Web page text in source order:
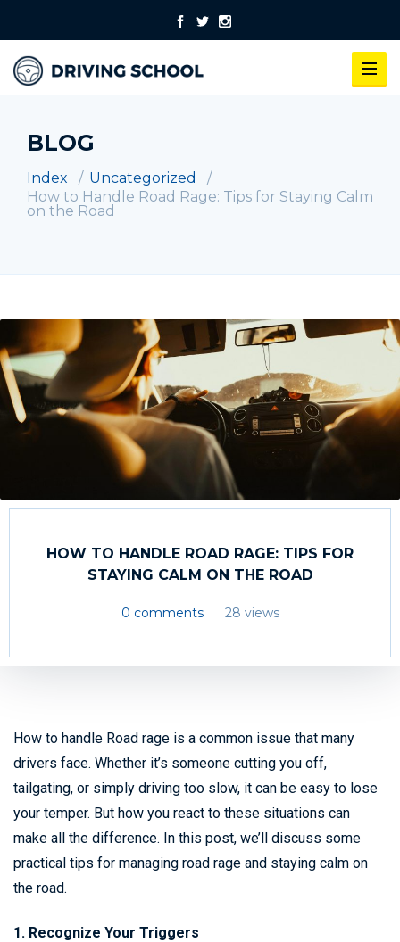
BLOG
Index
Uncategorized
How to Handle Road Rage: Tips for Staying Calm
on the Road
HOW TO HANDLE ROAD RAGE: TIPS FOR
STAYING CALM ON THE ROAD
0 comments 28 views
How to handle Road rage is a common issue that many
drivers face. Whether it’s someone cutting you off,
tailgating, or simply driving too slow, it can be easy to lose
your temper. But how you react to these situations can
make all the difference. In this post, we’ll discuss some
practical tips for managing road rage and staying calm on
the road.
1. Recognize Your Triggers